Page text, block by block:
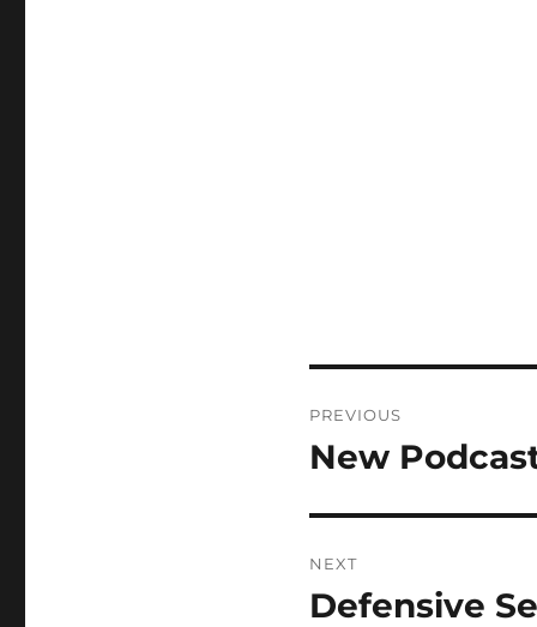
navigation
PREVIOUS
Previous
New
NEXT
Next
Defensive